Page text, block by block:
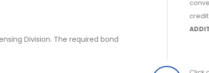
Division. The required bond